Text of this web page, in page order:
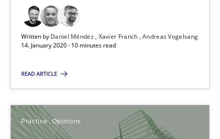
Written by Daniel Méndez Xavier Franch Andreas Vogelsang
14. January 2020 · 10 minutes read
READ ARTICLE
Practice Opinions
11 minutes
Practice Cross-discipline